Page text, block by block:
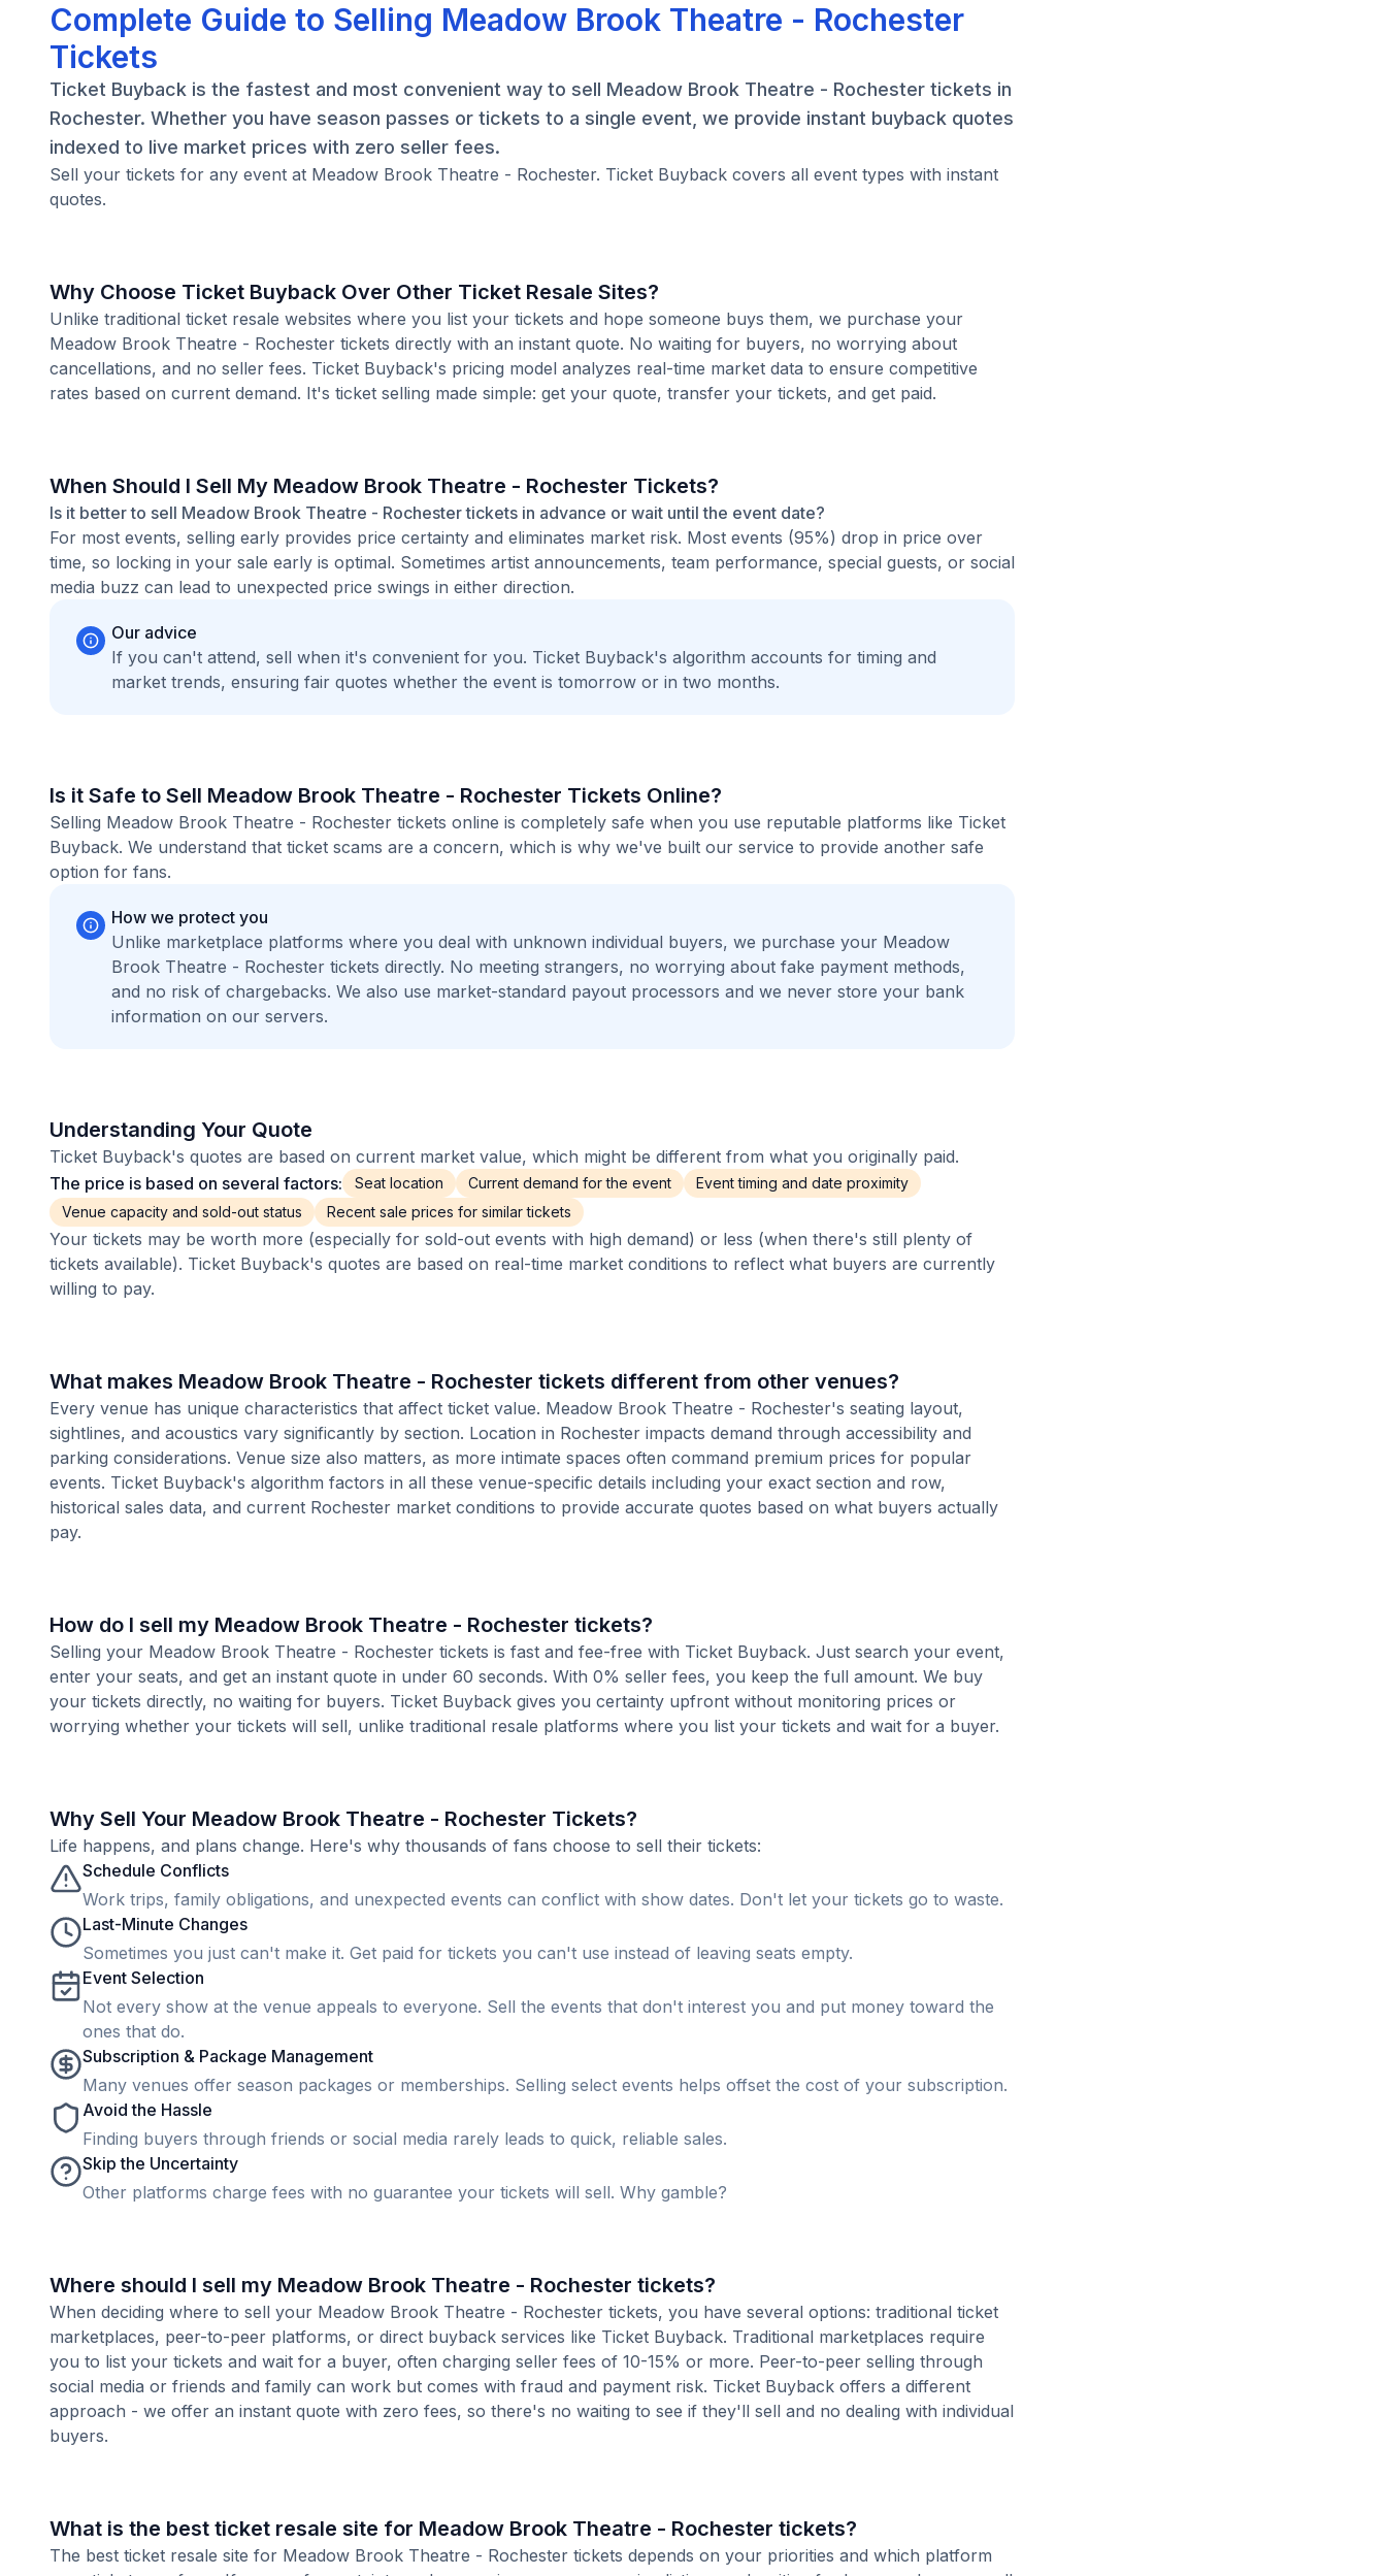
Complete Guide to Selling Meadow Brook Theatre - Rochester
Tickets
Ticket Buyback is the fastest and most convenient way to sell Meadow Brook Theatre - Rochester tickets in
Rochester. Whether you have season passes or tickets to a single event, we provide instant buyback quotes
indexed to live market prices with zero seller fees.
Sell your tickets for any event at Meadow Brook Theatre - Rochester. Ticket Buyback covers all event types with instant
quotes.
Why Choose Ticket Buyback Over Other Ticket Resale Sites?
Unlike traditional ticket resale websites where you list your tickets and hope someone buys them, we purchase your
Meadow Brook Theatre - Rochester tickets directly with an instant quote. No waiting for buyers, no worrying about
cancellations, and no seller fees. Ticket Buyback's pricing model analyzes real-time market data to ensure competitive
rates based on current demand. It's ticket selling made simple: get your quote, transfer your tickets, and get paid.
When Should I Sell My Meadow Brook Theatre - Rochester Tickets?
Is it better to sell Meadow Brook Theatre - Rochester tickets in advance or wait until the event date?
For most events, selling early provides price certainty and eliminates market risk. Most events (95%) drop in price over
time, so locking in your sale early is optimal. Sometimes artist announcements, team performance, special guests, or social
media buzz can lead to unexpected price swings in either direction.
Our advice
If you can't attend, sell when it's convenient for you. Ticket Buyback's algorithm accounts for timing and
market trends, ensuring fair quotes whether the event is tomorrow or in two months.
Is it Safe to Sell Meadow Brook Theatre - Rochester Tickets Online?
Selling Meadow Brook Theatre - Rochester tickets online is completely safe when you use reputable platforms like Ticket
Buyback. We understand that ticket scams are a concern, which is why we've built our service to provide another safe
option for fans.
How we protect you
Unlike marketplace platforms where you deal with unknown individual buyers, we purchase your Meadow
Brook Theatre - Rochester tickets directly. No meeting strangers, no worrying about fake payment methods,
and no risk of chargebacks. We also use market-standard payout processors and we never store your bank
information on our servers.
Understanding Your Quote
Ticket Buyback's quotes are based on current market value, which might be different from what you originally paid.
The price is based on several factors:
Seat location Current demand for the event
Event timing and date proximity
Venue capacity and sold-out status
Recent sale prices for similar tickets
Your tickets may be worth more (especially for sold-out events with high demand) or less (when there's still plenty of
tickets available). Ticket Buyback's quotes are based on real-time market conditions to reflect what buyers are currently
willing to pay.
What makes Meadow Brook Theatre - Rochester tickets different from other venues?
Every venue has unique characteristics that affect ticket value. Meadow Brook Theatre - Rochester's seating layout,
sightlines, and acoustics vary significantly by section. Location in Rochester impacts demand through accessibility and
parking considerations. Venue size also matters, as more intimate spaces often command premium prices for popular
events. Ticket Buyback's algorithm factors in all these venue-specific details including your exact section and row,
historical sales data, and current Rochester market conditions to provide accurate quotes based on what buyers actually
pay.
How do I sell my Meadow Brook Theatre - Rochester tickets?
Selling your Meadow Brook Theatre - Rochester tickets is fast and fee-free with Ticket Buyback. Just search your event,
enter your seats, and get an instant quote in under 60 seconds. With 0% seller fees, you keep the full amount. We buy
your tickets directly, no waiting for buyers. Ticket Buyback gives you certainty upfront without monitoring prices or
worrying whether your tickets will sell, unlike traditional resale platforms where you list your tickets and wait for a buyer.
Why Sell Your Meadow Brook Theatre - Rochester Tickets?
Life happens, and plans change. Here's why thousands of fans choose to sell their tickets:
Schedule Conflicts
Work trips, family obligations, and unexpected events can conflict with show dates. Don't let your tickets go to waste.
Last-Minute Changes
Sometimes you just can't make it. Get paid for tickets you can't use instead of leaving seats empty.
Event Selection
Not every show at the venue appeals to everyone. Sell the events that don't interest you and put money toward the
ones that do.
Subscription & Package Management
Many venues offer season packages or memberships. Selling select events helps offset the cost of your subscription.
Avoid the Hassle
Finding buyers through friends or social media rarely leads to quick, reliable sales.
Skip the Uncertainty
Other platforms charge fees with no guarantee your tickets will sell. Why gamble?
Where should I sell my Meadow Brook Theatre - Rochester tickets?
When deciding where to sell your Meadow Brook Theatre - Rochester tickets, you have several options: traditional ticket
marketplaces, peer-to-peer platforms, or direct buyback services like Ticket Buyback. Traditional marketplaces require
you to list your tickets and wait for a buyer, often charging seller fees of 10-15% or more. Peer-to-peer selling through
social media or friends and family can work but comes with fraud and payment risk. Ticket Buyback offers a different
approach - we offer an instant quote with zero fees, so there's no waiting to see if they'll sell and no dealing with individual
buyers.
What is the best ticket resale site for Meadow Brook Theatre - Rochester tickets?
The best ticket resale site for Meadow Brook Theatre - Rochester tickets depends on your priorities and which platform